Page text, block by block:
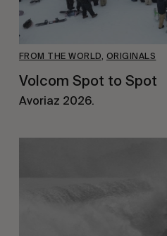
FROM THE WORLD, ORIGINALS
Volcom Spot to Spot
Avoriaz 2026.